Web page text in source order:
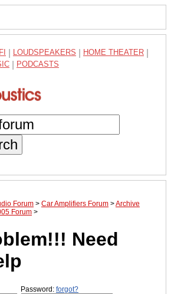
LOUDSPEAKERS HOME THEATER
PODCASTS
Forum > Car Amplifiers Forum >Archive
Forum >
Need
Password: forgot?